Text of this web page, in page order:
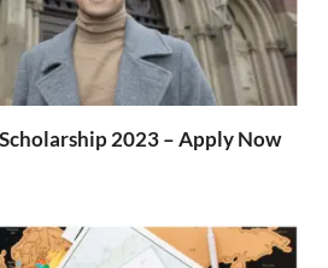
2023 – Apply Now